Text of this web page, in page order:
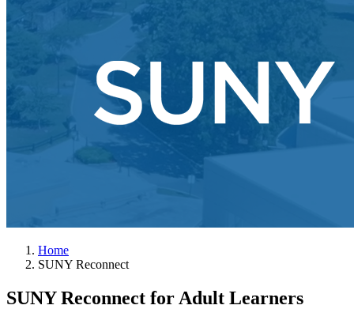
Home
SUNY Reconnect
SUNY Reconnect for Adult Learners